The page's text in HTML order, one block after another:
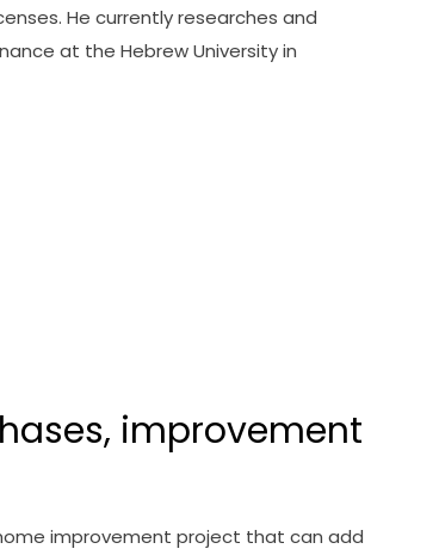
He currently researches and
at the Hebrew University in
improvement
improvement project that can add